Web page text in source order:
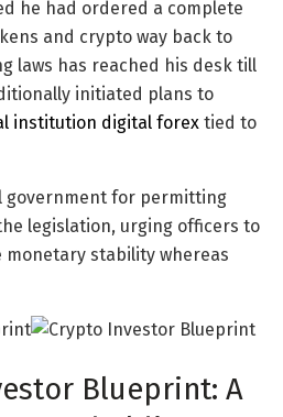
he had ordered a complete
and crypto way back to
laws has reached his desk till
initiated plans to
institution digital forex tied to
government for permitting
legislation, urging officers to
monetary stability whereas
Blueprint: A